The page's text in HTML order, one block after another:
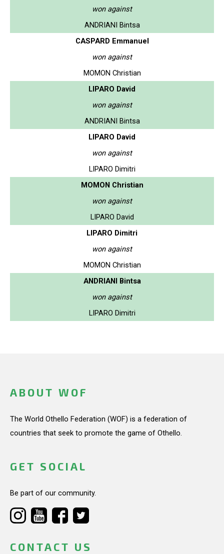
won against
ANDRIANI Bintsa
CASPARD Emmanuel
won against
MOMON Christian
LIPARO David
won against
ANDRIANI Bintsa
LIPARO David
won against
LIPARO Dimitri
MOMON Christian
won against
LIPARO David
LIPARO Dimitri
won against
MOMON Christian
ANDRIANI Bintsa
won against
LIPARO Dimitri
ABOUT WOF
The World Othello Federation (WOF) is a federation of
countries that seek to promote the game of Othello.
GET SOCIAL
Be part of our community.
CONTACT US